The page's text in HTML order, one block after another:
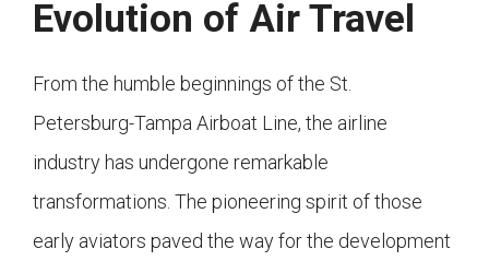
Evolution of Air Travel
From the humble beginnings of the St.
Petersburg-Tampa Airboat Line, the airline
industry has undergone remarkable
transformations. The pioneering spirit of those
early aviators paved the way for the development